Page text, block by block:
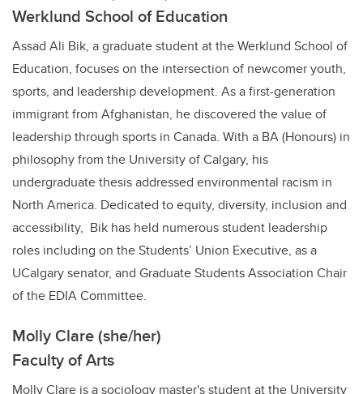
Werklund School of Education
Assad Ali Bik, a graduate student at the Werklund School of
Education, focuses on the intersection of newcomer youth,
sports, and leadership development. As a first-generation
immigrant from Afghanistan, he discovered the value of
leadership through sports in Canada. With a BA (Honours) in
philosophy from the University of Calgary, his
undergraduate thesis addressed environmental racism in
North America. Dedicated to equity, diversity, inclusion and
accessibility, Bik has held numerous student leadership
roles including on the Students’ Union Executive, as a
UCalgary senator, and Graduate Students Association Chair
of the EDIA Committee.
Molly Clare (she/her)
Faculty of Arts
Molly Clare is a sociology master's student at the University